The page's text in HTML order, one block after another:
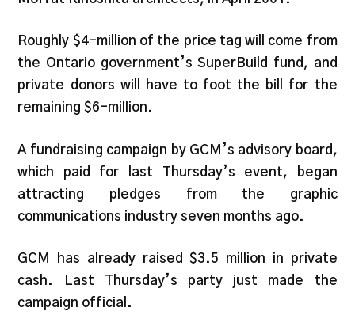
Roughly $4-million of the price tag will come from
the Ontario government’s SuperBuild fund, and
private donors will have to foot the bill for the
remaining $6-million.
A fundraising campaign by GCM’s advisory board,
which paid for last Thursday’s event, began
attracting pledges from the graphic
communications industry seven months ago.
GCM has already raised $3.5 million in private
cash. Last Thursday’s party just made the
campaign official.